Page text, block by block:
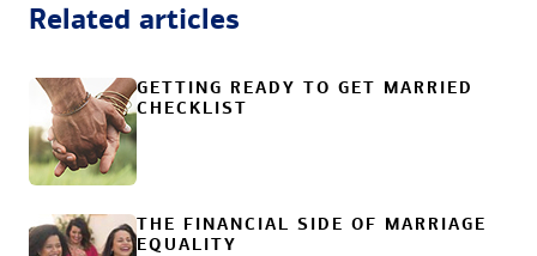
Related articles
GETTING READY TO GET MARRIED
CHECKLIST
THE FINANCIAL SIDE OF MARRIAGE
EQUALITY